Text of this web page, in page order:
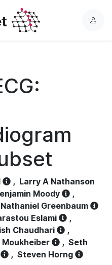
L
, Larry A Nathanson
Moody
,
Nathaniel Greenbaum
Eslami
,
Chaudhari
,
Moukheiber , Seth
, Steven Horng